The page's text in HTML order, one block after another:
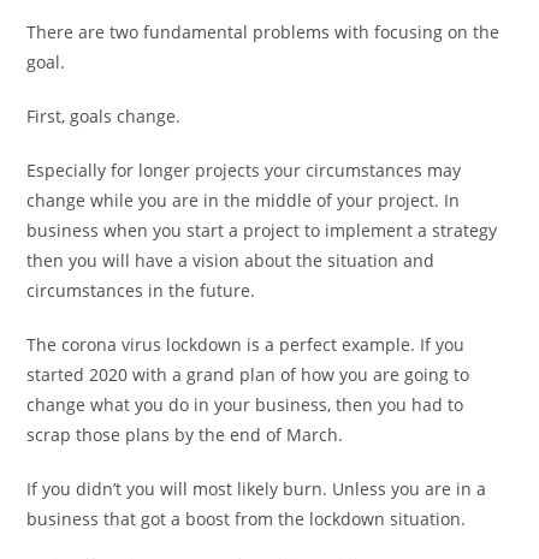
There are two fundamental problems with focusing on the
goal.
First, goals change.
Especially for longer projects your circumstances may
change while you are in the middle of your project. In
business when you start a project to implement a strategy
then you will have a vision about the situation and
circumstances in the future.
The corona virus lockdown is a perfect example. If you
started 2020 with a grand plan of how you are going to
change what you do in your business, then you had to
scrap those plans by the end of March.
If you didn’t you will most likely burn. Unless you are in a
business that got a boost from the lockdown situation.